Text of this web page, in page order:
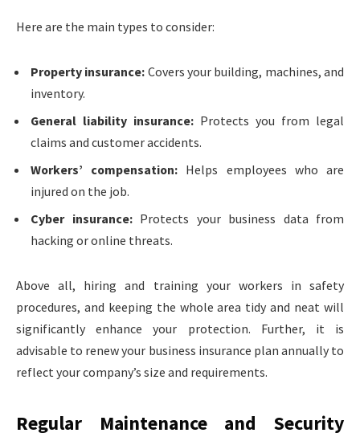
Here are the main types to consider:
Property insurance: Covers your building, machines, and
inventory.
General liability insurance: Protects you from legal
claims and customer accidents.
Workers’ compensation: Helps employees who are
injured on the job.
Cyber insurance:Protects your business data from
hacking or online threats.
Above all, hiring and training your workers in safety
procedures, and keeping the whole area tidy and neat will
significantly enhance your protection. Further, it is
advisable to renew your business insurance plan annually to
reflect your company’s size and requirements.
Regular Maintenance and Security